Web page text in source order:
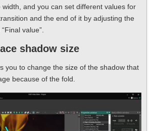
and you can set different values for
and the end of it by adjusting the
value”.
shadow size
you to change the size of the shadow that
because of the fold.